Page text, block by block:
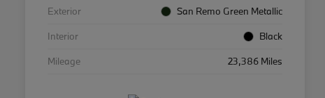
Exterior
San Remo Green Metallic
Interior
Black
Mileage
23,386 Miles